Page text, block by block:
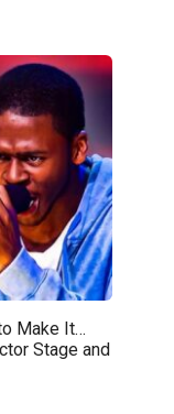
Make It…
Stage and